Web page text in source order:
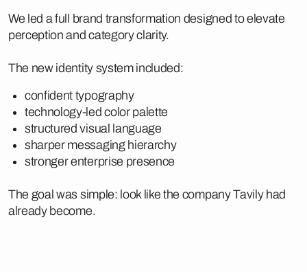
We led a full brand transformation designed to elevate
perception and category clarity.
The new identity system included:
confident typography
technology-led color palette
structured visual language
sharper messaging hierarchy
stronger enterprise presence
The goal was simple: look like the company Tavily had
already become.